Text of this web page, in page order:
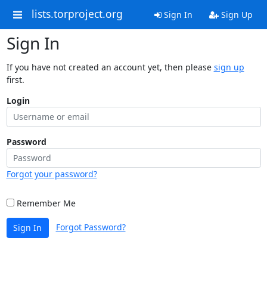
lists.torproject.org Sign In Sign Up
Sign In
If you have not created an account yet, then please sign up
first.
Login
Password
Forgot your password?
Remember Me
Sign In Forgot Password?